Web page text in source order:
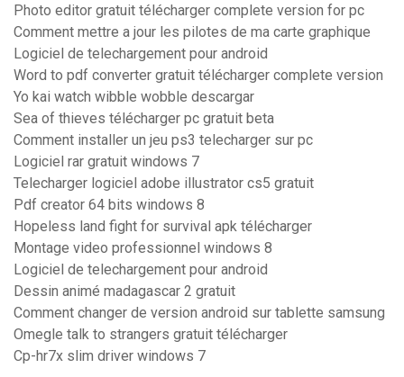
Photo editor gratuit télécharger complete version for pc
Comment mettre a jour les pilotes de ma carte graphique
Logiciel de telechargement pour android
Word to pdf converter gratuit télécharger complete version
Yo kai watch wibble wobble descargar
Sea of thieves télécharger pc gratuit beta
Comment installer un jeu ps3 telecharger sur pc
Logiciel rar gratuit windows 7
Telecharger logiciel adobe illustrator cs5 gratuit
Pdf creator 64 bits windows 8
Hopeless land fight for survival apk télécharger
Montage video professionnel windows 8
Logiciel de telechargement pour android
Dessin animé madagascar 2 gratuit
Comment changer de version android sur tablette samsung
Omegle talk to strangers gratuit télécharger
Cp-hr7x slim driver windows 7